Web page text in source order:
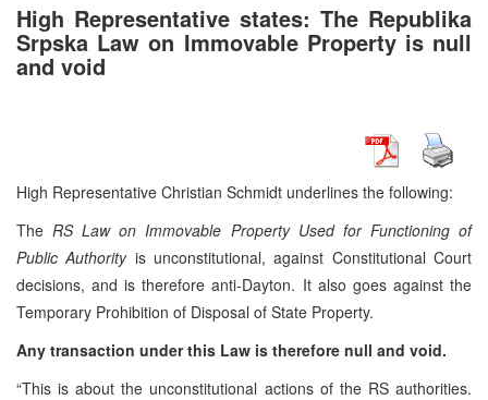
High Representative states: The Republika
Srpska Law on Immovable Property is null
and void
High Representative Christian Schmidt underlines the following:
The RS Law on Immovable Property Used for Functioning of
Public Authorityis unconstitutional, against Constitutional Court
decisions, and is therefore anti-Dayton. It also goes against the
Temporary Prohibition of Disposal of State Property.
Any transaction under this Law is therefore null and void.
“This is about the unconstitutional actions of the RS authorities.